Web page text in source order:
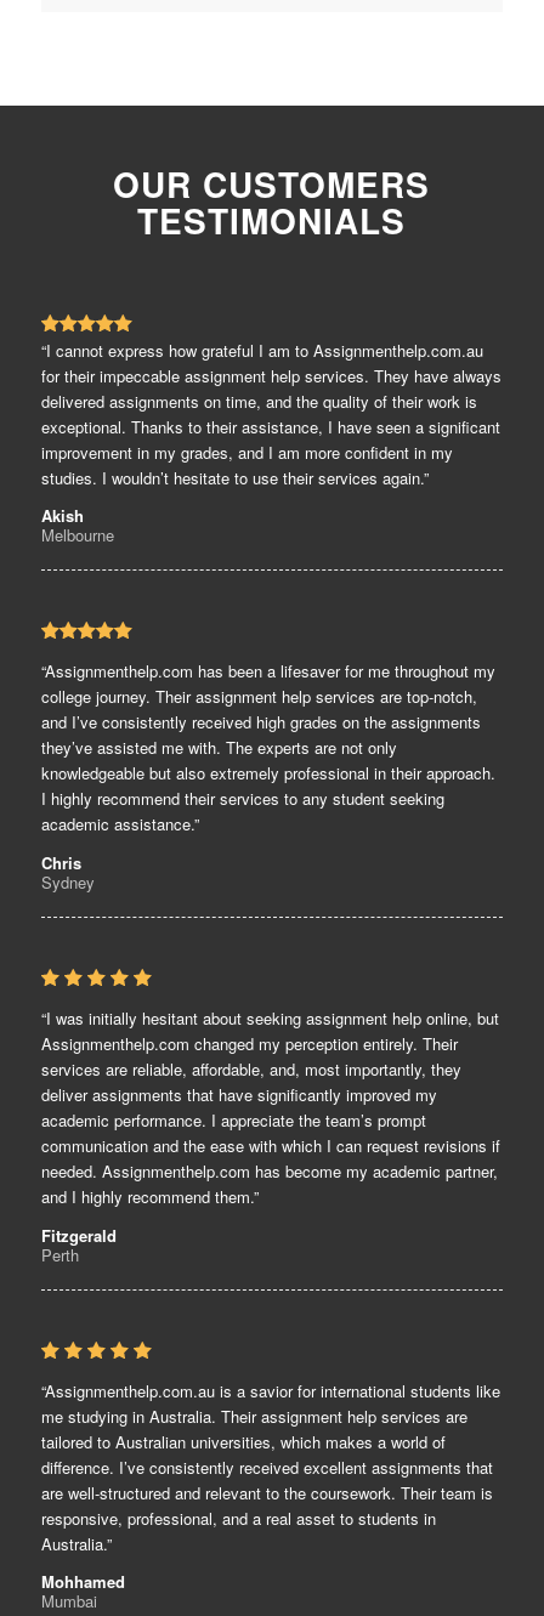
OUR CUSTOMERS
TESTIMONIALS
“I cannot express how grateful I am to Assignmenthelp.com.au
for their impeccable assignment help services. They have always
delivered assignments on time, and the quality of their work is
exceptional. Thanks to their assistance, I have seen a significant
improvement in my grades, and I am more confident in my
studies. I wouldn’t hesitate to use their services again.”
Akish
Melbourne
“Assignmenthelp.com has been a lifesaver for me throughout my
college journey. Their assignment help services are top-notch,
and I’ve consistently received high grades on the assignments
they’ve assisted me with. The experts are not only
knowledgeable but also extremely professional in their approach.
I highly recommend their services to any student seeking
academic assistance.”
Chris
Sydney
“I was initially hesitant about seeking assignment help online, but
Assignmenthelp.com changed my perception entirely. Their
services are reliable, affordable, and, most importantly, they
deliver assignments that have significantly improved my
academic performance. I appreciate the team’s prompt
communication and the ease with which I can request revisions if
needed. Assignmenthelp.com has become my academic partner,
and I highly recommend them.”
Fitzgerald
Perth
“Assignmenthelp.com.au is a savior for international students like
me studying in Australia. Their assignment help services are
tailored to Australian universities, which makes a world of
difference. I’ve consistently received excellent assignments that
are well-structured and relevant to the coursework. Their team is
responsive, professional, and a real asset to students in
Australia.”
Mohhamed
Mumbai